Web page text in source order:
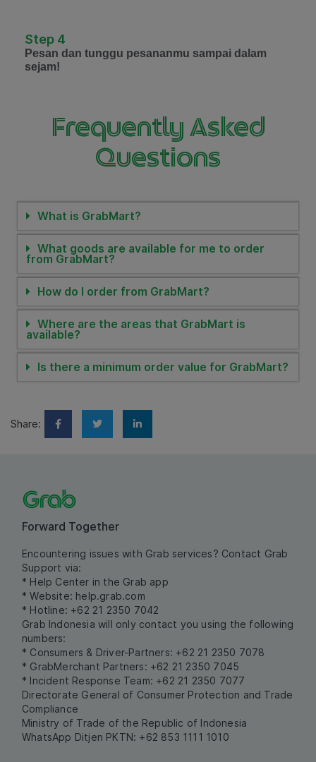
Step 4
Pesan dan tunggu pesananmu sampai dalam
sejam!
Frequently Asked
Questions
What is GrabMart?
What goods are available for me to order
from GrabMart?
How do I order from GrabMart?
Where are the areas that GrabMart is
available?
Is there a minimum order value for GrabMart?
Share:
Forward Together
Encountering issues with Grab services? Contact Grab
Support via:
* Help Center in the Grab app
* Website: help.grab.com
* Hotline: +62 21 2350 7042
Grab Indonesia will only contact you using the following
numbers:
* Consumers & Driver-Partners: +62 21 2350 7078
* GrabMerchant Partners: +62 21 2350 7045
* Incident Response Team: +62 21 2350 7077
Directorate General of Consumer Protection and Trade
Compliance
Ministry of Trade of the Republic of Indonesia
WhatsApp Ditjen PKTN: +62 853 1111 1010